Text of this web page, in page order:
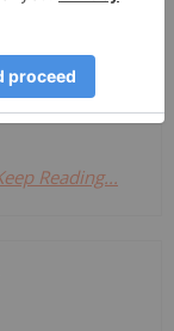
Reading...